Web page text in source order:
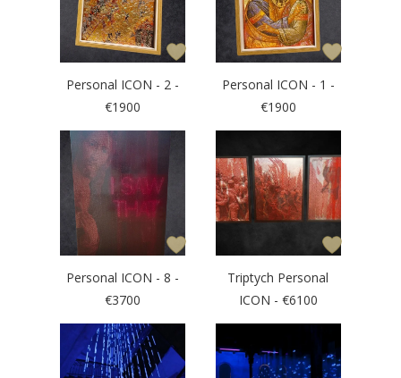
Personal ICON - 2 -
€1900
Personal ICON - 1 -
€1900
Personal ICON - 8 -
€3700
Triptych Personal
ICON - €6100